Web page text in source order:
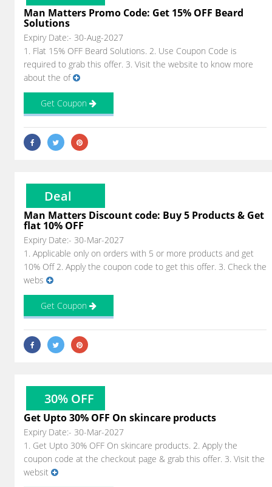
Man Matters Promo Code: Get 15% OFF Beard
Solutions
Expiry Date:- 30-Aug-2027
1. Flat 15% OFF Beard Solutions. 2. Use Coupon Code is
required to grab this offer. 3. Visit the website to know more
about the of
Get Coupon
Deal
Man Matters Discount code: Buy 5 Products & Get
flat 10% OFF
Expiry Date:- 30-Mar-2027
1. Applicable only on orders with 5 or more products and get
10% Off 2. Apply the coupon code to get this offer. 3. Check the
webs
Get Coupon
30% OFF
Get Upto 30% OFF On skincare products
Expiry Date:- 30-Mar-2027
1. Get Upto 30% OFF On skincare products. 2. Apply the
coupon code at the checkout page & grab this offer. 3. Visit the
websit